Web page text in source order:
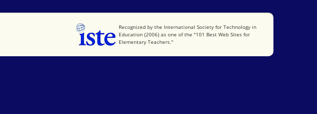
International Society for Technology in Education
Recognized by the International Society for Technology in
Education (2006) as one of the "101 Best Web Sites for
Elementary Teachers."